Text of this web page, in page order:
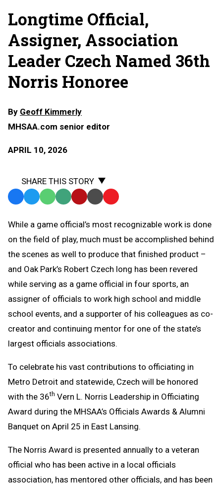
Longtime Official,
Assigner, Association
Leader Czech Named 36th
Norris Honoree
By Geoff Kimmerly
MHSAA.com senior editor
APRIL 10, 2026
SHARE THIS STORY
Facebook
TwitterWhatsApp
SMS
Message
Email Print Copy
to
Clipboard
While a game official’s most recognizable work is done
on the field of play, much must be accomplished behind
the scenes as well to produce that finished product –
and Oak Park’s Robert Czech long has been revered
while serving as a game official in four sports, an
assigner of officials to work high school and middle
school events, and a supporter of his colleagues as co-
creator and continuing mentor for one of the state’s
largest officials associations.
To celebrate his vast contributions to officiating in
Metro Detroit and statewide, Czech will be honored
with the 36th Vern L. Norris Leadership in Officiating
Award during the MHSAA’s Officials Awards & Alumni
Banquet on April 25 in East Lansing.
The Norris Award is presented annually to a veteran
official who has been active in a local officials
association, has mentored other officials, and has been